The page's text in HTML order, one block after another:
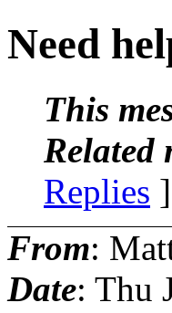
Need
This
Related
Replies ]
From:
Date: Thu